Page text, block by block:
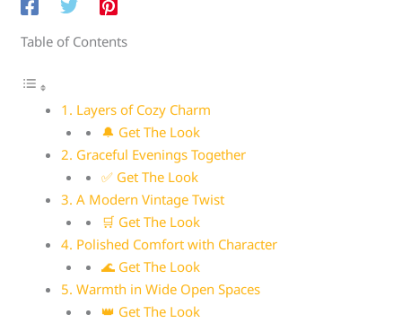
Table of Contents
1. Layers of Cozy Charm
🔔 Get The Look
2. Graceful Evenings Together
✅ Get The Look
3. A Modern Vintage Twist
🛒 Get The Look
4. Polished Comfort with Character
🌊 Get The Look
5. Warmth in Wide Open Spaces
👑 Get The Look